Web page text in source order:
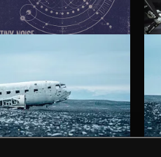
MECHANØSPHERES